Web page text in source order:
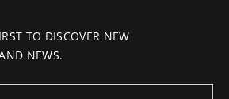
TO DISCOVER NEW
NEWS.